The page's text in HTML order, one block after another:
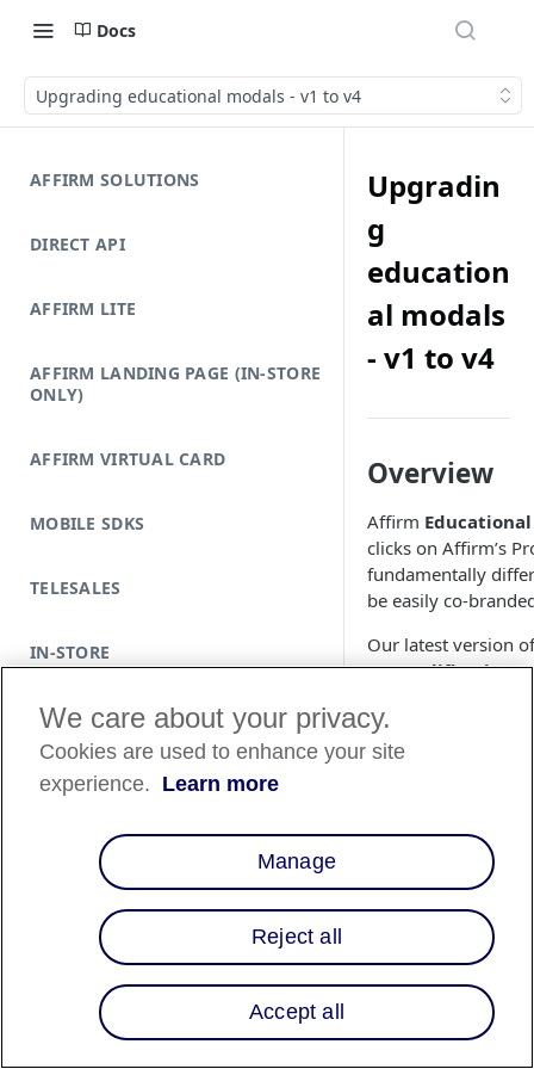
Docs
Upgrading educational modals - v1 to v4
AFFIRM SOLUTIONS
DIRECT API
AFFIRM LITE
AFFIRM LANDING PAGE (IN-STORE
ONLY)
AFFIRM VIRTUAL CARD
MOBILE SDKS
TELESALES
IN-STORE
Upgradin
g
education
al modals
- v1 to v4
Overview
Affirm
clicks on Affirm’s
fundamentally
be easily co-
Our latest version
Prequalification.
This simple tool
Prequalification
September 2016,
We care about your privacy.
Cookies are used to enhance your site
experience. Learn more
Manage
Reject all
Accept all